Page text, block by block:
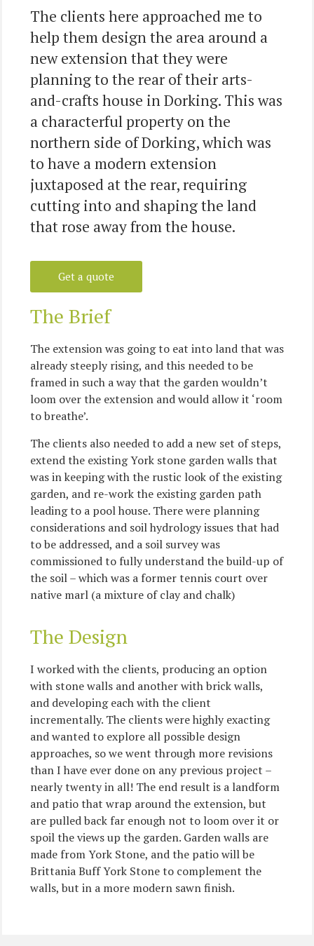
The clients here approached me to
help them design the area around a
new extension that they were
planning to the rear of their arts-
and-crafts house in Dorking. This was
a characterful property on the
northern side of Dorking, which was
to have a modern extension
juxtaposed at the rear, requiring
cutting into and shaping the land
that rose away from the house.
Get a quote
The Brief
The extension was going to eat into land that was
already steeply rising, and this needed to be
framed in such a way that the garden wouldn’t
loom over the extension and would allow it ‘room
to breathe’.
The clients also needed to add a new set of steps,
extend the existing York stone garden walls that
was in keeping with the rustic look of the existing
garden, and re-work the existing garden path
leading to a pool house. There were planning
considerations and soil hydrology issues that had
to be addressed, and a soil survey was
commissioned to fully understand the build-up of
the soil – which was a former tennis court over
native marl (a mixture of clay and chalk)
The Design
I worked with the clients, producing an option
with stone walls and another with brick walls,
and developing each with the client
incrementally. The clients were highly exacting
and wanted to explore all possible design
approaches, so we went through more revisions
than I have ever done on any previous project –
nearly twenty in all! The end result is a landform
and patio that wrap around the extension, but
are pulled back far enough not to loom over it or
spoil the views up the garden. Garden walls are
made from York Stone, and the patio will be
Brittania Buff York Stone to complement the
walls, but in a more modern sawn finish.